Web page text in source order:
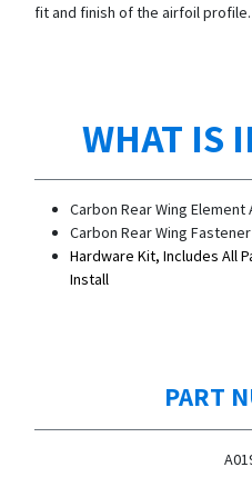
fit and finish of the airfoil profile.
WHAT IS
Carbon Rear Wing Element
Carbon Rear Wing
Hardware Kit, Includes All
Install
PART